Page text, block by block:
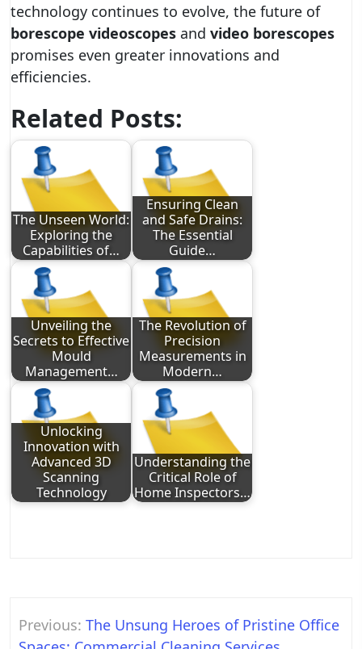
technology continues to evolve, the future of
borescope videoscopes and video borescopes
promises even greater innovations and
efficiencies.
Related Posts:
The Unseen World:
Exploring the
Capabilities of…
Ensuring Clean
and Safe Drains:
The Essential
Guide…
Unveiling the
Secrets to Effective
Mould
Management…
The Revolution of
Precision
Measurements in
Modern…
Unlocking
Innovation with
Advanced 3D
Scanning
Technology
Understanding the
Critical Role of
Home Inspectors…
Post
navigation
Previous: The Unsung Heroes of Pristine Office